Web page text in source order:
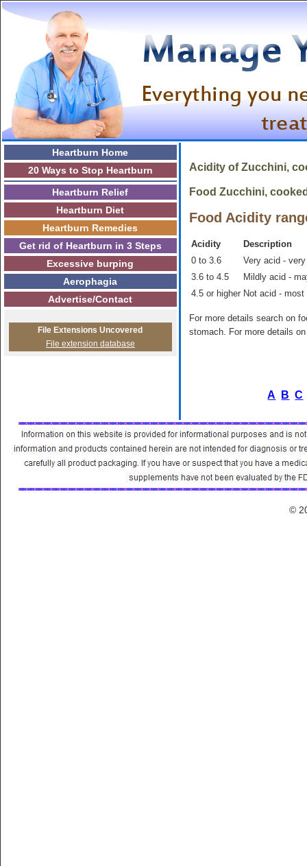
Heartburn Home
20 Ways to Stop Heartburn
Heartburn Relief
Heartburn Diet
Heartburn Remedies
Get rid of Heartburn in 3 Steps
Excessive burping
Aerophagia
Advertise/Contact
File Extensions Uncovered
File extension database
Acidity ofZucchini,
Food Zucchini,
Food Acidity
Acidity
Description
0 to 3.6
Very acid -
3.6 to 4.5
Mildly acid -
4.5 or higher Not acid - most
For more details search on
stomach. For more details
A B C
©